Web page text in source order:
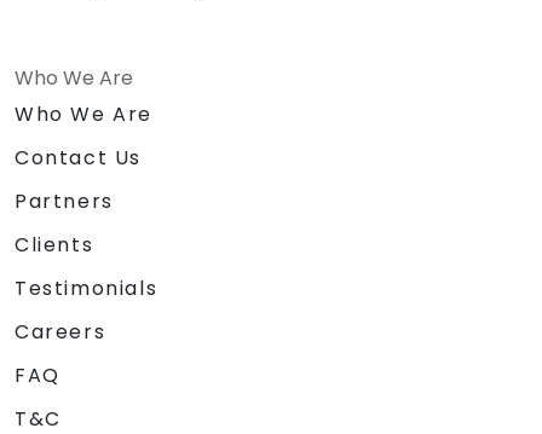
Who We Are
Who We Are
Contact Us
Partners
Clients
Testimonials
Careers
FAQ
T&C